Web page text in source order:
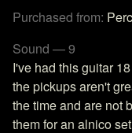
Purchased from:
Sound — 9
I've had this guitar
the pickups aren't
the time and are not
them for an alnico